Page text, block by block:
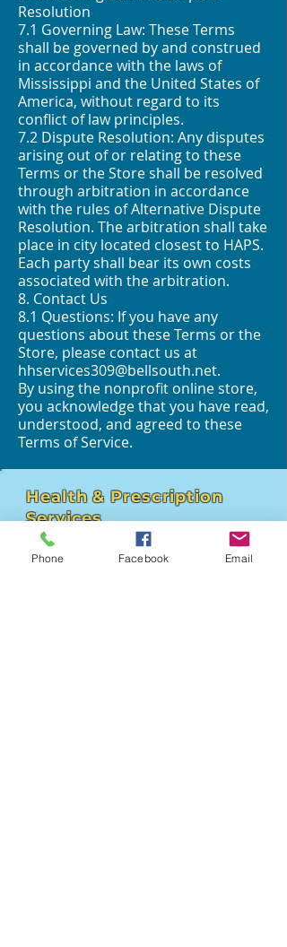
Resolution
7.1 Governing Law: These Terms
shall be governed by and construed
in accordance with the laws of
Mississippi and the United States of
America, without regard to its
conflict of law principles.
7.2 Dispute Resolution: Any disputes
arising out of or relating to these
Terms or the Store shall be resolved
through arbitration in accordance
with the rules of Alternative Dispute
Resolution. The arbitration shall take
place in city located closest to HAPS.
Each party shall bear its own costs
associated with the arbitration.
8. Contact Us
8.1 Questions: If you have any
questions about these Terms or the
Store, please contact us at
hhservices309@bellsouth.net.
By using the nonprofit online store,
you acknowledge that you have read,
understood, and agreed to these
Terms of Service.
Health & Prescription
Services
4211 Hospital St - Suite 102
Pascagoula, MS 39581
Phone Facebook Email